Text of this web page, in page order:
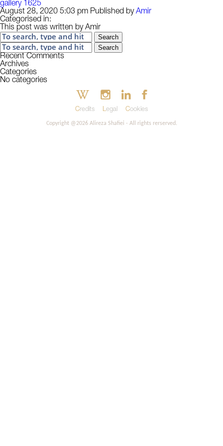
gallery 1625
August 28, 2020 5:03 pm Published byAmir
Categorised in:
This post was written by Amir
Search
Search
Recent Comments
Archives
Categories
No categories
Credits Legal Cookies
Copyright @2026 Alireza Shafiei - All rights rerserved.